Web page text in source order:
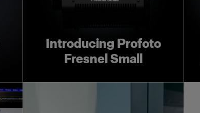
Introducing Profoto
Fresnel Small